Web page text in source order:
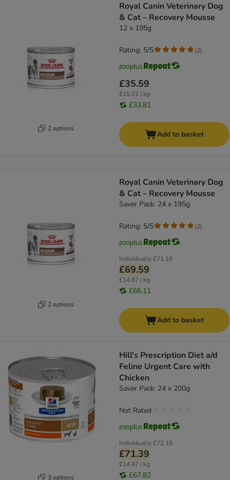
2 options
Royal Canin Veterinary Dog
& Cat – Recovery Mousse
12 x 195g
£35.59
£15.21 / kg
£33.81
Rating: 5/5 (2)
Add to basket
2 options
Royal Canin Veterinary Dog
& Cat – Recovery Mousse
Saver Pack: 24 x 195g
Individually£71.18
£69.59
£14.87 / kg
£66.11
Rating: 5/5 (2)
Add to basket
3 options
Hill's Prescription Diet a/d
Feline Urgent Care with
Chicken
Saver Pack: 24 x 200g
Individually£72.18
£71.39
£14.87 / kg
£67.82
Not Rated